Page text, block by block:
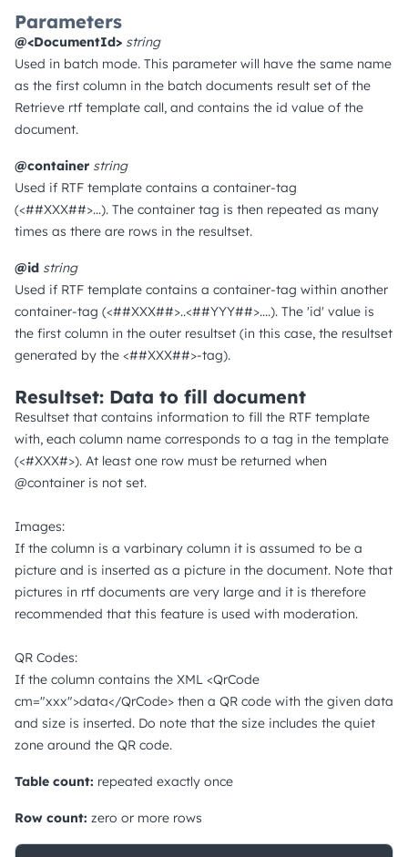
Parameters
@<DocumentId> string
Used in batch mode. This parameter will have the same name
as the first column in the batch documents result set of the
Retrieve rtf template call, and contains the id value of the
document.
@container string
Used if RTF template contains a container-tag
(<##XXX##>...). The container tag is then repeated as many
times as there are rows in the resultset.
@id string
Used if RTF template contains a container-tag within another
container-tag (<##XXX##>..<##YYY##>....). The 'id' value is
the first column in the outer resultset (in this case, the resultset
generated by the <##XXX##>-tag).
Resultset: Data to fill document
Resultset that contains information to fill the RTF template
with, each column name corresponds to a tag in the template
(<#XXX#>). At least one row must be returned when
@container is not set.
Images:
If the column is a varbinary column it is assumed to be a
picture and is inserted as a picture in the document. Note that
pictures in rtf documents are very large and it is therefore
recommended that this feature is used with moderation.
QR Codes:
If the column contains the XML <QrCode
cm="xxx">data</QrCode> then a QR code with the given data
and size is inserted. Do note that the size includes the quiet
zone around the QR code.
Table count: repeated exactly once
Row count: zero or more rows